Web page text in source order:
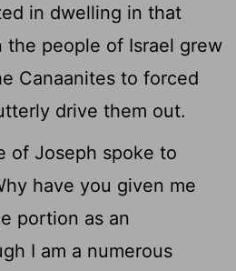
in dwelling in that
the people of Israel grew
Canaanites to forced
drive them out.
of Joseph spoke to
have you given me
portion as an
I am a numerous